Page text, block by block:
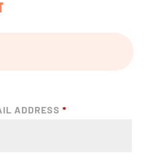
ADDRESS*